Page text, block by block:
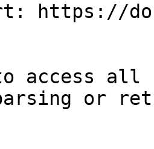
https://
access all
parsing or